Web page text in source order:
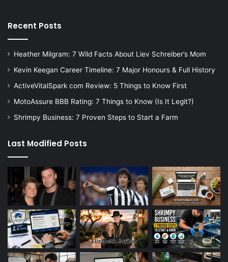
Recent Posts
Heather Milgram: 7 Wild Facts About Liev Schreiber’s Mom
Kevin Keegan Career Timeline: 7 Major Honours & Full History
ActiveVitalSpark com Review: 5 Things to Know First
MotoAssure BBB Rating: 7 Things to Know (Is It Legit?)
Shrimpy Business: 7 Proven Steps to Start a Farm
Last Modified Posts